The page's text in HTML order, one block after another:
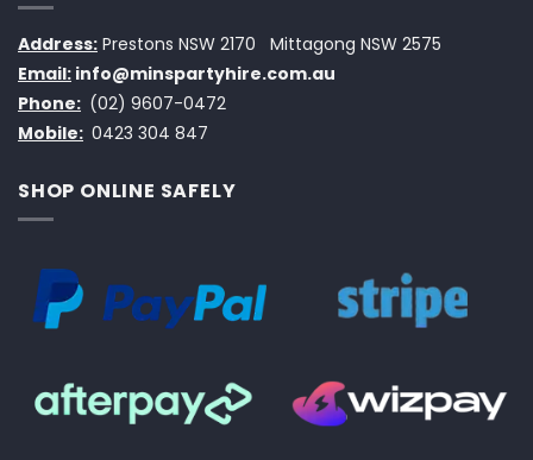
Address: Prestons NSW 2170
Mittagong NSW 2575
Email: info@minspartyhire.com.au
Phone: (02) 9607-0472
Mobile: 0423 304 847
SHOP ONLINE SAFELY